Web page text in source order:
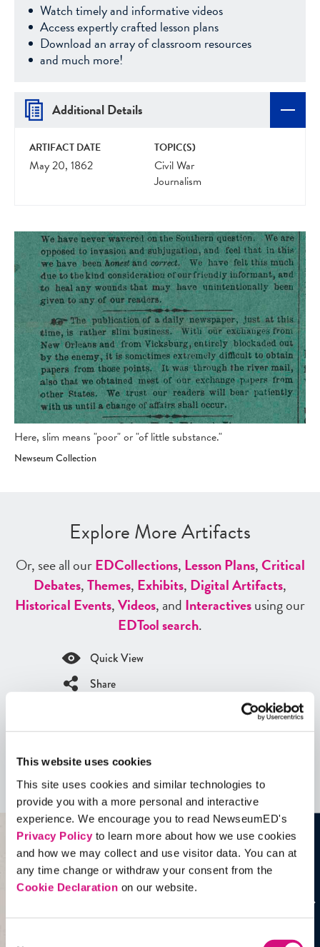
This website uses cookies
This site uses cookies and similar technologies to
provide you with a more personal and interactive
experience. We encourage you to read NewseumED's
Privacy Policyto learn more about how we use cookies
and how we may collect and use visitor data. You can at
any time change or withdraw your consent from the
Cookie Declaration on our website.
Watch timely and informative videos
Access expertly crafted lesson plans
Download an array of classroom resources
and much more!
Additional Details
ARTIFACT DATE
May 20, 1862
TOPIC(S)
Civil War
Journalism
Here, slim means "poor" or "of little substance."
Newseum Collection
Explore More Artifacts
Or, see all ourEDCollections, Lesson Plans,Critical
Debates,Themes, Exhibits, Digital Artifacts,
Historical Events,Videos, and Interactivesusing our
EDTool search.
Quick View
Share
Artifacts
See allArtifacts